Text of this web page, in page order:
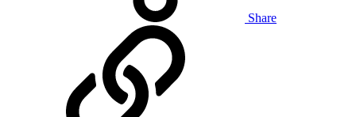
Share